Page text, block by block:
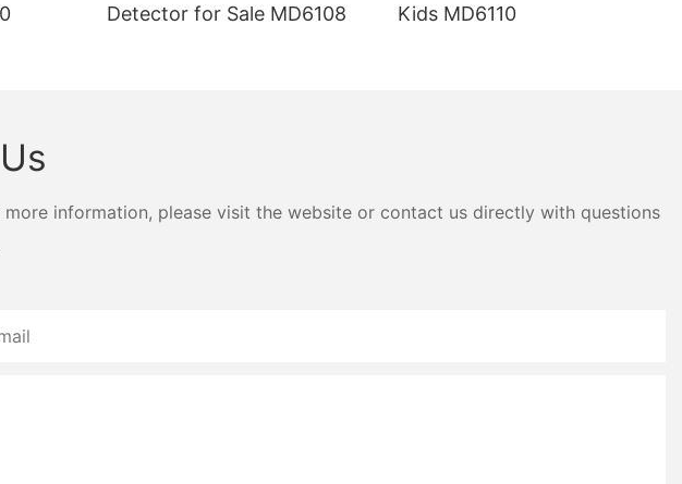
Detector for Sale MD6108
Kids MD6110
information, please visit the website or contact us directly with questions